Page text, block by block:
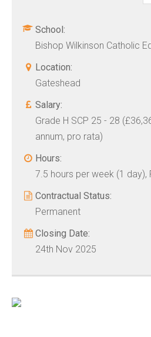
School:
Bishop Wilkinson Catholic
Location:
Gateshead
Salary:
Grade H SCP 25 - 28
annum, pro rata)
Hours:
7.5 hours per week (1 day),
Contractual Status:
Permanent
Closing Date:
24th Nov 2025